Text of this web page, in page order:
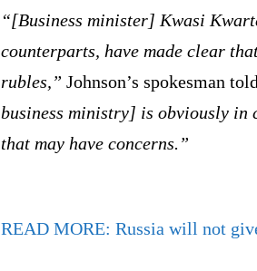
“[Business minister] Kwasi
counterparts, have made clear
rubles,” Johnson’s spokesman
business ministry] is obviously in
that may have concerns.”
READ MORE: Russia will not